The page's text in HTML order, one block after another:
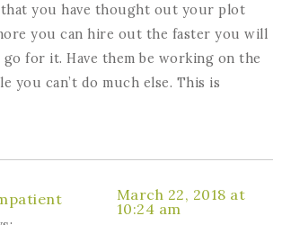
that you have thought out your plot
you can hire out the faster you will
go for it. Have them be working on the
you can’t do much else. This is
March 22, 2018 at
10:24 am